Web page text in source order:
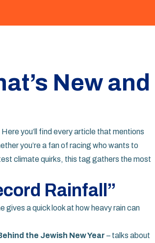
New and
you’ll find every article that mentions
you’re a fan of racing who wants to
climate quirks, this tag gathers the most
Rainfall”
a quick look at how heavy rain can
the Jewish New Year – talks about